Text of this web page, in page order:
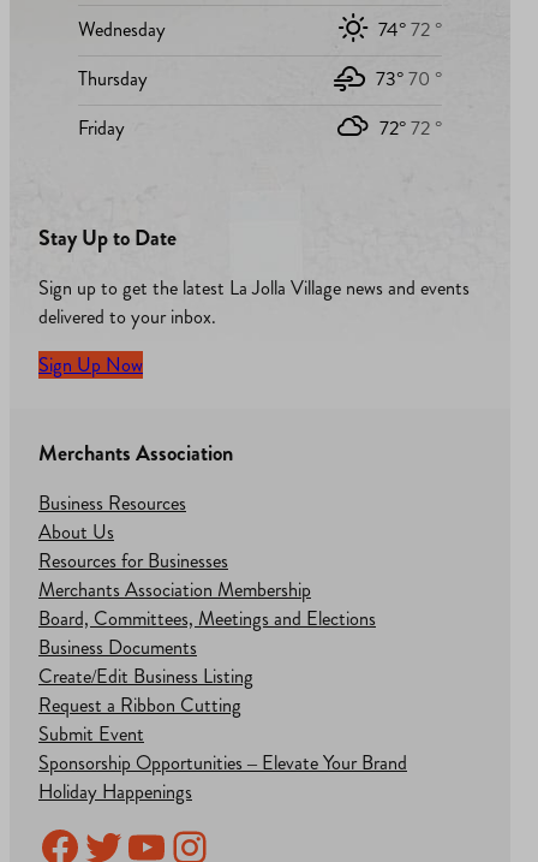
Wednesday
74°72 °
Thursday
73°70 °
Friday
72°72 °
Stay Up to Date
Sign up to get the latest La Jolla Village news and events
delivered to your inbox.
Sign Up Now
Merchants Association
Business Resources
About Us
Resources for Businesses
Merchants Association Membership
Board, Committees, Meetings and Elections
Business Documents
Create/Edit Business Listing
Request a Ribbon Cutting
Submit Event
Sponsorship Opportunities – Elevate Your Brand
Holiday Happenings
Facebook
Twitter
YouTube
Instagram